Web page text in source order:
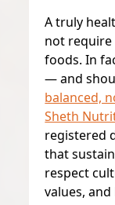
A truly
not
foods. In
— and
balanced,
Sheth
registered
that
respect
values,